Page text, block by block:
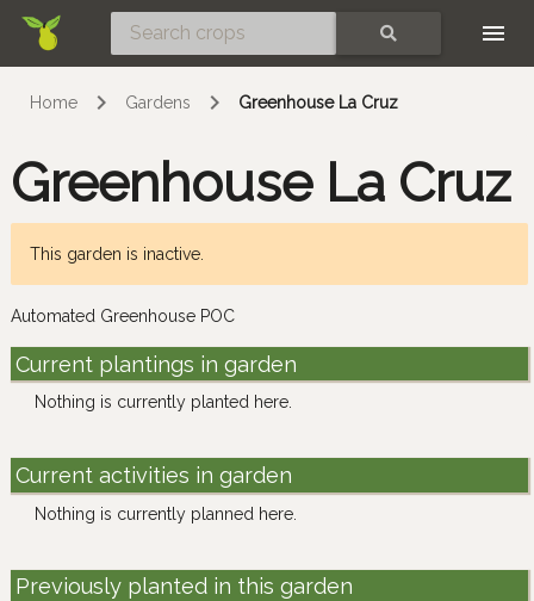
Home Gardens Greenhouse La Cruz
Greenhouse La Cruz
This garden is inactive.
Automated Greenhouse POC
Current plantings in garden
Nothing is currently planted here.
Current activities in garden
Nothing is currently planned here.
Previously planted in this garden